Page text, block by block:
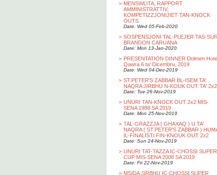
> MENSWLITA, RAPPORT
AMMINISTRATTIV,
KOMPETIZZJONIJIET TAN-KNOCK
OUTS
Date: Wed 05-Feb-2020
> SOSPENSJONI TAL-PLEJER TAS-
BRANDON CARUANA
Date: Mon 13-Jan-2020
> PRESENTATION DINNER Dolmen
Qawra 6 ta' Dicembru, 2019
Date: Wed 04-Dec-2019
> ST.PETER'S ZABBAR BL-ISEM TA'
NAQRA JIRBHU N-KOUK OUT TA' 2x2
Date: Tue 26-Nov-2019
> UNURI TAN-KNOCK OUT 2x2 MIS-
SENA 1988 SA 2019
Date: Mon 25-Nov-2019
> TAL-GRAZZJA ( GHAXAQ ) U TA'
NAQRA ( ST.PETER'S ZABBAR )
IL-FINALISTI FIN-KNOUK OUT 2x2
Date: Sun 24-Nov-2019
> UNURI TAT-TAZZA IC-CHOSSI SUPER
CUP MIS-SENA 2008 SA 2019
Date: Fri 22-Nov-2019
> MSIDA JIRBHU IC-CHOSSI SUPER